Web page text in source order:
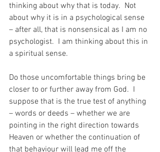
thinking about why that is today.  Not
about why it is in a psychological sense
– after all, that is nonsensical as I am no
psychologist.  I am thinking about this in
a spiritual sense.
Do those uncomfortable things bring be
closer to or further away from God.  I
suppose that is the true test of anything
– words or deeds – whether we are
pointing in the right direction towards
Heaven or whether the continuation of
that behaviour will lead me off the